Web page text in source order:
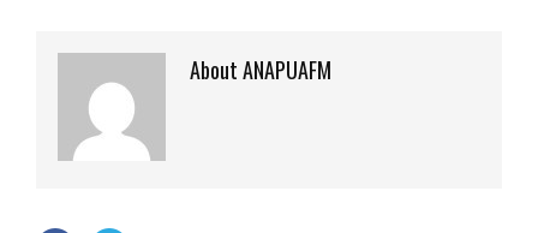
About ANAPUAFM